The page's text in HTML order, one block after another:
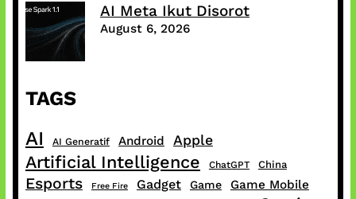
AI Meta Ikut Disorot
August 6, 2026
TAGS
AI AI Generatif Android Apple
Artificial Intelligence ChatGPT China
Esports Free Fire Gadget Game Game Mobile